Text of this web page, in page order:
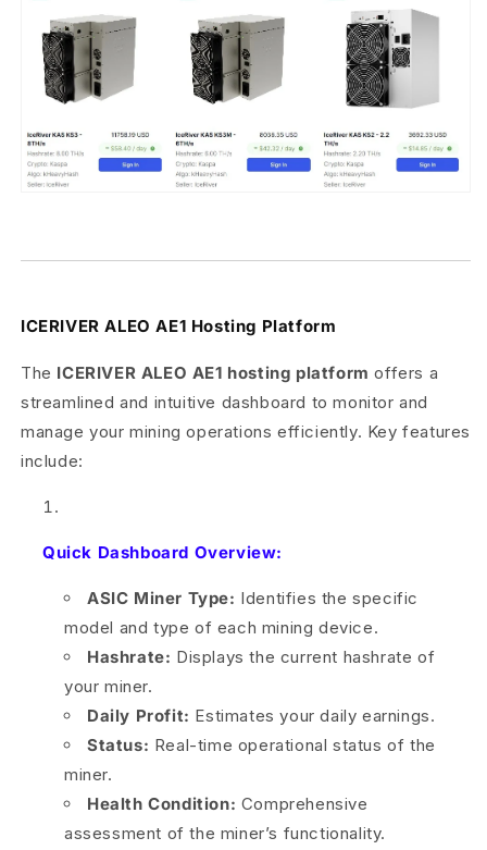
ICERIVER ALEO AE1 Hosting Platform
The ICERIVER ALEO AE1 hosting platform offers a
streamlined and intuitive dashboard to monitor and
manage your mining operations efficiently. Key features
include:
Quick Dashboard Overview:
ASIC Miner Type: Identifies the specific
model and type of each mining device.
Hashrate: Displays the current hashrate of
your miner.
Daily Profit: Estimates your daily earnings.
Status: Real-time operational status of the
miner.
Health Condition: Comprehensive
assessment of the miner’s functionality.